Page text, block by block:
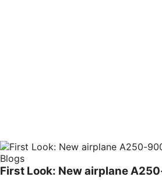
Blogs
First Look: New airplane